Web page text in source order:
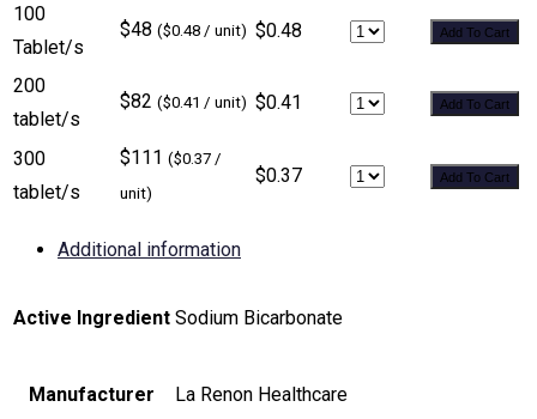
100
Tablet/s
$48 ($0.48 / unit) $0.48 Add To Cart
200
tablet/s
$82 ($0.41 / unit) $0.41 Add To Cart
300
tablet/s
$111 ($0.37 /
unit)
$0.37 Add To Cart
Additional information
Active Ingredient Sodium Bicarbonate
Manufacturer La Renon Healthcare